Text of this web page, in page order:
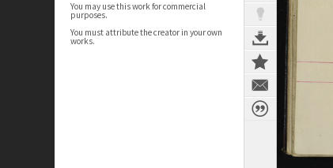
You may use this work for commercial
purposes.
You must attribute the creator in your own
works.